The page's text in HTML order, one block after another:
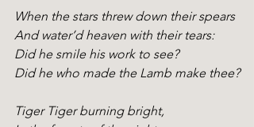
When the stars threw down their spears
And water’d heaven with their tears:
Did he smile his work to see?
Did he who made the Lamb make thee?
Tiger Tiger burning bright,